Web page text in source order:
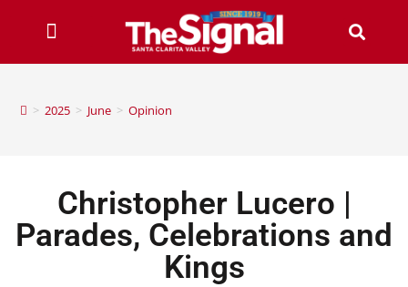
> 2025 > June > Opinion
Christopher Lucero |
Parades, Celebrations and
Kings